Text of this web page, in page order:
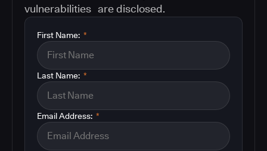
vulnerabilities are disclosed.
*
First Name:
*
Last Name:
*
Email Address: